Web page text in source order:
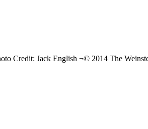
Jack English ¬© 2014 The